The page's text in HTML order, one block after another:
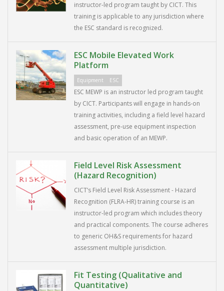
instructor-led program taught by CICT. This
training is applicable to any jurisdiction where
the ESC standard is recognized.
ESC Mobile Elevated Work
Platform
Equipment ESC
ESC MEWP is an instructor led program taught
by CICT. Participants will engage in hands-on
training activities, including a field level hazard
assessment, pre-use equipment inspection
and basic operation of an MEWP.
Field Level Risk Assessment
(Hazard Recognition)
CICT’s Field Level Risk Assessment - Hazard
Recognition (FLRA-HR) training course is an
instructor-led program which includes theory
and practical components. The course adheres
to generic OH&S requirements for hazard
assessment multiple jurisdiction.
Fit Testing (Qualitative and
Quantitative)